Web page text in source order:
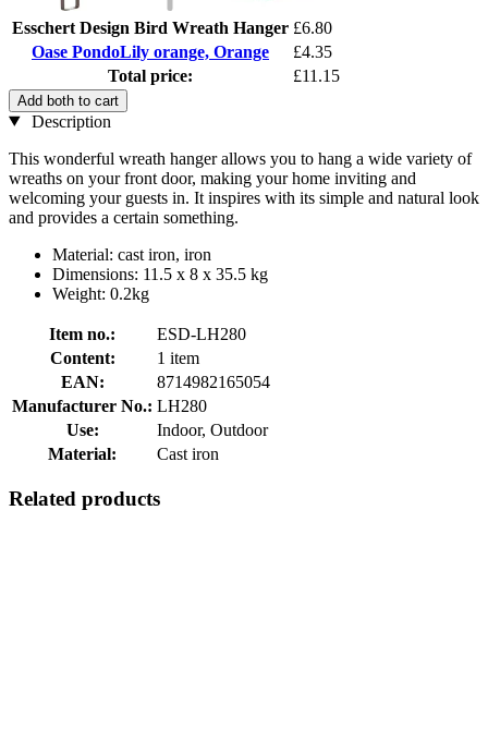
Esschert Design Bird Wreath Hanger £6.80
Oase PondoLily orange, Orange
£4.35
Total price:
£11.15
Add both to cart
Description
This wonderful wreath hanger allows you to hang a wide variety of
wreaths on your front door, making your home inviting and
welcoming your guests in. It inspires with its simple and natural look
and provides a certain something.
Material: cast iron, iron
Dimensions: 11.5 x 8 x 35.5 kg
Weight: 0.2kg
Item no.:
ESD-LH280
Content:
1 item
EAN:
8714982165054
Manufacturer No.: LH280
Use:
Indoor, Outdoor
Material:
Cast iron
Related products